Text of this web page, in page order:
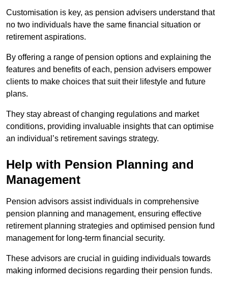
Customisation is key, as pension advisers understand that
no two individuals have the same financial situation or
retirement aspirations.
By offering a range of pension options and explaining the
features and benefits of each, pension advisers empower
clients to make choices that suit their lifestyle and future
plans.
They stay abreast of changing regulations and market
conditions, providing invaluable insights that can optimise
an individual’s retirement savings strategy.
Help with Pension Planning and
Management
Pension advisors assist individuals in comprehensive
pension planning and management, ensuring effective
retirement planning strategies and optimised pension fund
management for long-term financial security.
These advisors are crucial in guiding individuals towards
making informed decisions regarding their pension funds.